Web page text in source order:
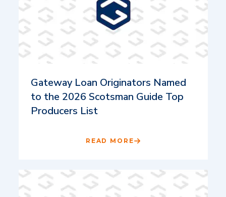
Gateway Loan Originators Named
to the 2026 Scotsman Guide Top
Producers List
READ MORE